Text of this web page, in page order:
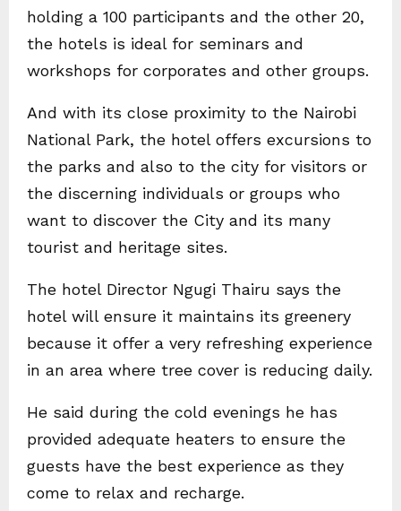
holding a 100 participants and the other 20,
the hotels is ideal for seminars and
workshops for corporates and other groups.
And with its close proximity to the Nairobi
National Park, the hotel offers excursions to
the parks and also to the city for visitors or
the discerning individuals or groups who
want to discover the City and its many
tourist and heritage sites.
The hotel Director Ngugi Thairu says the
hotel will ensure it maintains its greenery
because it offer a very refreshing experience
in an area where tree cover is reducing daily.
He said during the cold evenings he has
provided adequate heaters to ensure the
guests have the best experience as they
come to relax and recharge.